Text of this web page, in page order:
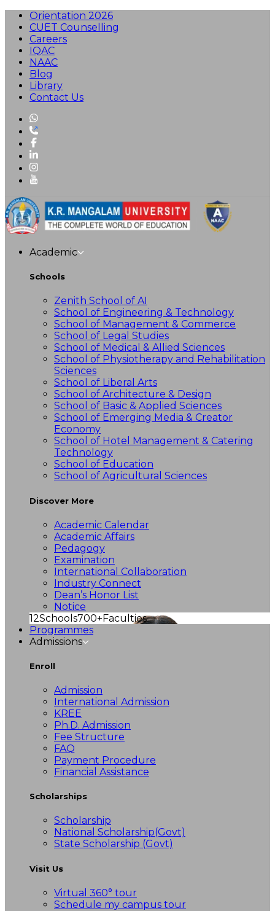
Orientation 2026
CUET Counselling
Careers
IQAC
NAAC
Blog
Library
Contact Us
Academic
Schools
Zenith School of AI
School of Engineering & Technology
School of Management & Commerce
School of Legal Studies
School of Medical & Allied Sciences
School of Physiotherapy and Rehabilitation
Sciences
School of Liberal Arts
School of Architecture & Design
School of Basic & Applied Sciences
School of Emerging Media & Creator
Economy
School of Hotel Management & Catering
Technology
School of Education
School of Agricultural Sciences
Discover More
Academic Calendar
Academic Affairs
Pedagogy
Examination
International Collaboration
Industry Connect
Dean’s Honor List
Notice
12Schools700+Faculties
Programmes
Admissions
Enroll
Admission
International Admission
KREE
Ph.D. Admission
Fee Structure
FAQ
Payment Procedure
Financial Assistance
Scholarships
Scholarship
National Scholarship(Govt)
State Scholarship (Govt)
Visit Us
Virtual 360° tour
Schedule my campus tour